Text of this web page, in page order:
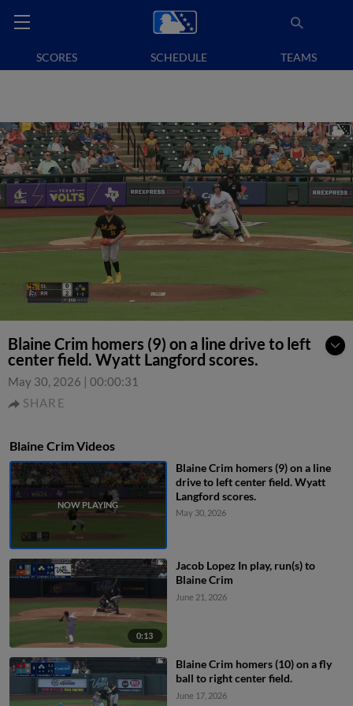
SCORES SCHEDULE TEAMS
Blaine Crim homers (9) on a line drive to left
center field. Wyatt Langford scores.
May 30, 2026 | 00:00:31
SHARE
Blaine Crim Videos
Blaine Crim homers (9) on a line
drive to left center field. Wyatt
Langford scores.
May 30, 2026
0:13
Jacob Lopez In play, run(s) to
Blaine Crim
June 21, 2026
Blaine Crim homers (10) on a fly
ball to right center field.
June 17, 2026